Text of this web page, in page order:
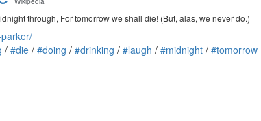
through, For tomorrow we shall die! (But, alas, we never do.)
/ #die / #doing / #drinking / #laugh / #midnight / #tomorrow